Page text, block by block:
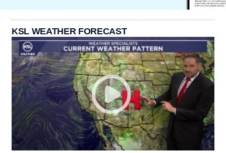
KSL WEATHER FORECAST